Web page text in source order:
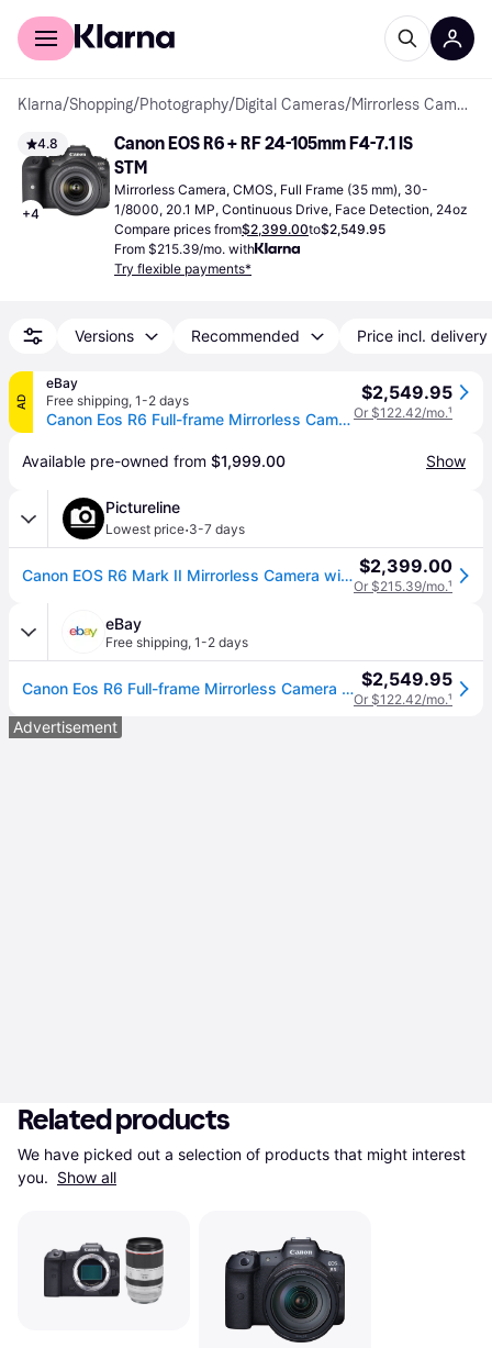
For shoppers
Klarna/Shopping/Photography/Digital Cameras/ Mirrorless Cameras
4.8
+4
Canon EOS R6 + RF 24-105mm F4-7.1 IS
STM
Mirrorless Camera, CMOS, Full Frame (35 mm), 30-
1/8000, 20.1 MP, Continuous Drive, Face Detection, 24oz
Compare prices from$2,399.00to$2,549.95
From $215.39/mo. with
Try flexible payments*
Versions Recommended Price incl. delivery
AD
eBay
Free shipping, 1-2 days
Canon Eos R6 Full-frame Mirrorless Camera + Rf24-105mm F4-7.1 Is Stm Lens Kit
$2,549.95
Or $122.42/mo.¹
Available pre-owned from $1,999.00 Show
Pictureline
Lowest price·3-7 days
Canon EOS R6 Mark II Mirrorless Camera with RF 24-105mm f4-7.1 IS STM Lens $2,399.00
Or $215.39/mo.¹
eBay
Free shipping, 1-2 days
Canon Eos R6 Full-frame Mirrorless Camera + Rf24-105mm F4-7.1 Is Stm Lens Kit $2,549.95
Or $122.42/mo.¹
Advertisement
Related products
We have picked out a selection of products that might interest
you. Show all